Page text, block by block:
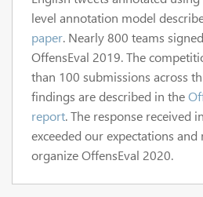
level annotation model
paper. Nearly 800 teams
OffensEval 2019. The
than 100 submissions across
findings are described in the
report.The response received
exceeded our expectations
organizeOffensEval 2020.